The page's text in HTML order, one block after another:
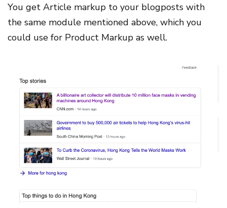
You get Article markup to your blogposts with
the same module mentioned above, which you
could use for Product Markup as well.